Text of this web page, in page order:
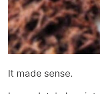
It made sense.